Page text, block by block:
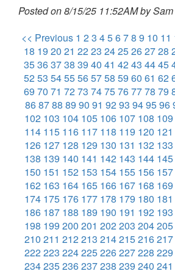
Posted on 8/15/25 11:52AM by
<< Previous 1 23 45678 9 10 11
18 19 20 21 2223 2425262728
35363738 39 40 41 4243 4445
5253 5455565758 59 60 61 62
69 70 71 7273 7475767778 79
868788 89 90 91 9293 949596
102 103 104 105 106 107 108 109
114 115 116 117 118 119 120 121
126 127 128 129 130 131 132 133
138 139 140 141 142 143 144 145
150 151 152 153 154 155 156 157
162 163 164 165 166 167 168 169
174 175 176 177 178 179 180 181
186 187 188 189 190 191 192 193
198 199 200 201 202203 204205
210 211 212213 214215216217
222223 224225226227228 229
234235236237238 239 240 241